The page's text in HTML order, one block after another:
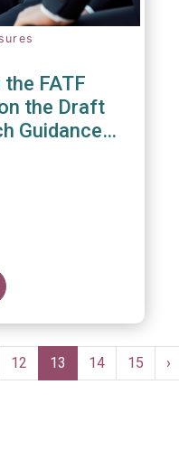
FATF
the Draft
Guidance
Page
12
Current
page
13 Page
14 Page
15 ›